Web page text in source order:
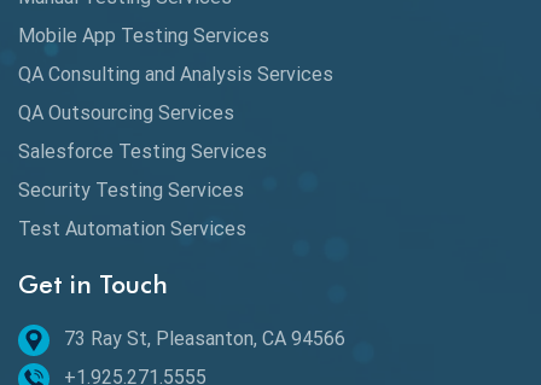
Automation Testing
Availability Testing
Banking Automation Testing
BDD Frameworks
Behavior Driven Development
Behavioral Testing
Best of 2020
Mobile App Testing Services
QA Consulting and Analysis Services
QA Outsourcing Services
Salesforce Testing Services
Security Testing Services
Test Automation Services
Get in Touch
73 Ray St, Pleasanton, CA 94566
+1.925.271.5555